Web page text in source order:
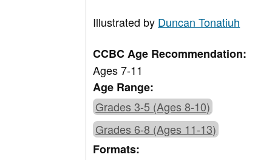
Illustrated by Duncan Tonatiuh
CCBC Age Recommendation:
Ages 7-11
Age Range:
Grades 3-5 (Ages 8-10)
Grades 6-8 (Ages 11-13)
Formats: